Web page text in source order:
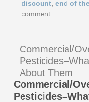
discount end of
comment
Commercial/
About Them
Commercial/